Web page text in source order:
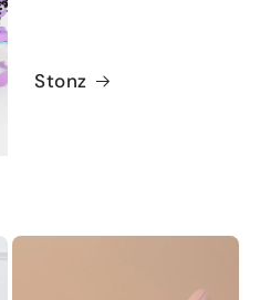
Stonz